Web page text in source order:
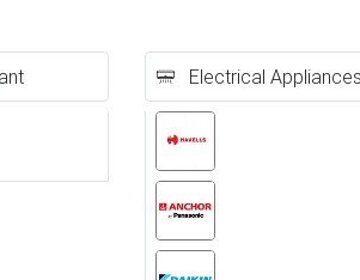
Electrical Appliances